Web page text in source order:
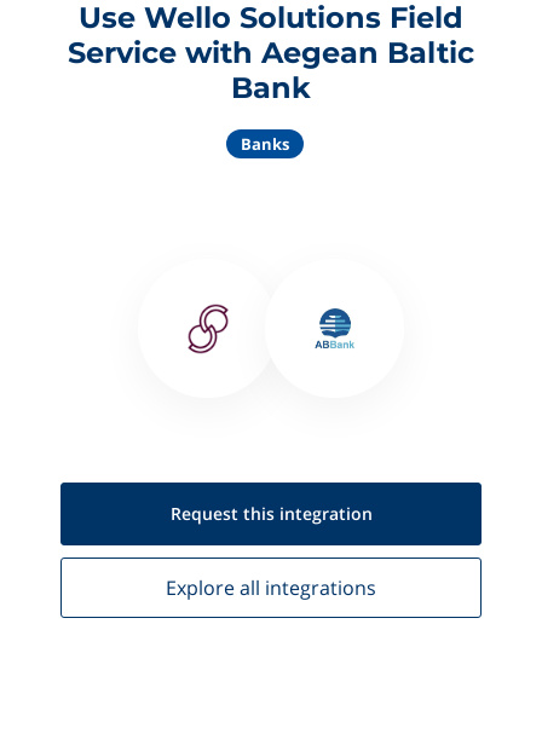
Use Wello Solutions Field
Service with Aegean Baltic
Bank
Banks
Request this integration
Explore all integrations